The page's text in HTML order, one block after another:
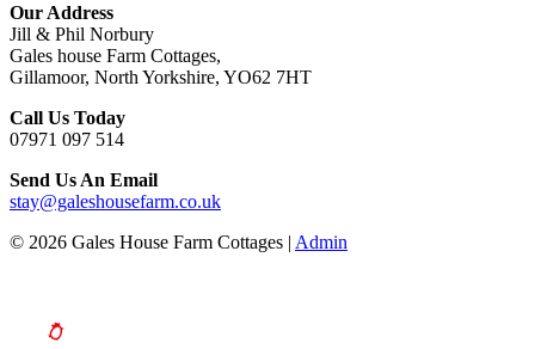
Our Address
Jill & Phil Norbury
Gales house Farm Cottages,
Gillamoor, North Yorkshire, YO62 7HT
Call Us Today
07971 097 514
Send Us An Email
stay@galeshousefarm.co.uk
© 2026 Gales House Farm Cottages | Admin